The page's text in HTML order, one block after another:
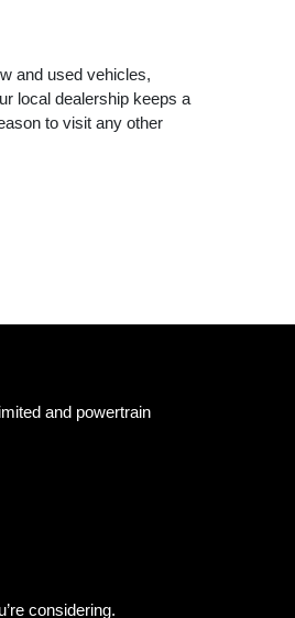
and used vehicles,
local dealership keeps a
to visit any other
and powertrain
considering.